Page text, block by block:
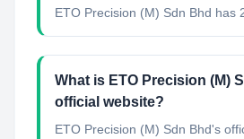
ETO Precision (M) Sdn Bhd has
What is ETO Precision (M)
official website?
ETO Precision (M) Sdn Bhd's